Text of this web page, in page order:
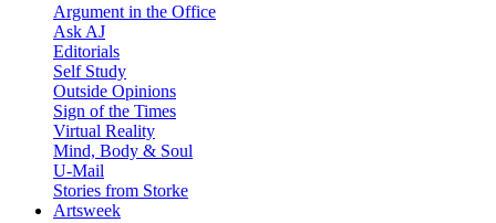
Argument in the Office
Ask AJ
Editorials
Self Study
Outside Opinions
Sign of the Times
Virtual Reality
Mind, Body & Soul
U-Mail
Stories from Storke
Artsweek